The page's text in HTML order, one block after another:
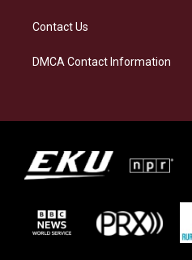
Contact Us
DMCA Contact Information